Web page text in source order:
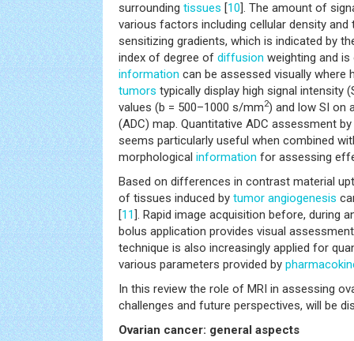
surrounding tissues [10]. The amount of
various factors including cellular density
sensitizing gradients, which is indicated by
index of degree of diffusion weighting and
information can be assessed visually where
tumors typically display high signal intensity
values (b = 500–1000 s/mm2) and low SI on
(ADC) map. Quantitative ADC assessment
seems particularly useful when combined
morphological information for assessing
Based on differences in contrast material
of tissues induced by tumor angiogenesis
[11]. Rapid image acquisition before, during
bolus application provides visual
technique is also increasingly applied for
various parameters provided by
In this review the role of MRI in assessing
challenges and future perspectives, will be
Ovarian cancer: general aspects